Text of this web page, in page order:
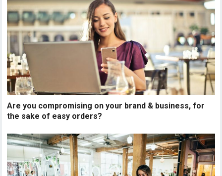
Are you compromising on your brand & business, for
the sake of easy orders?